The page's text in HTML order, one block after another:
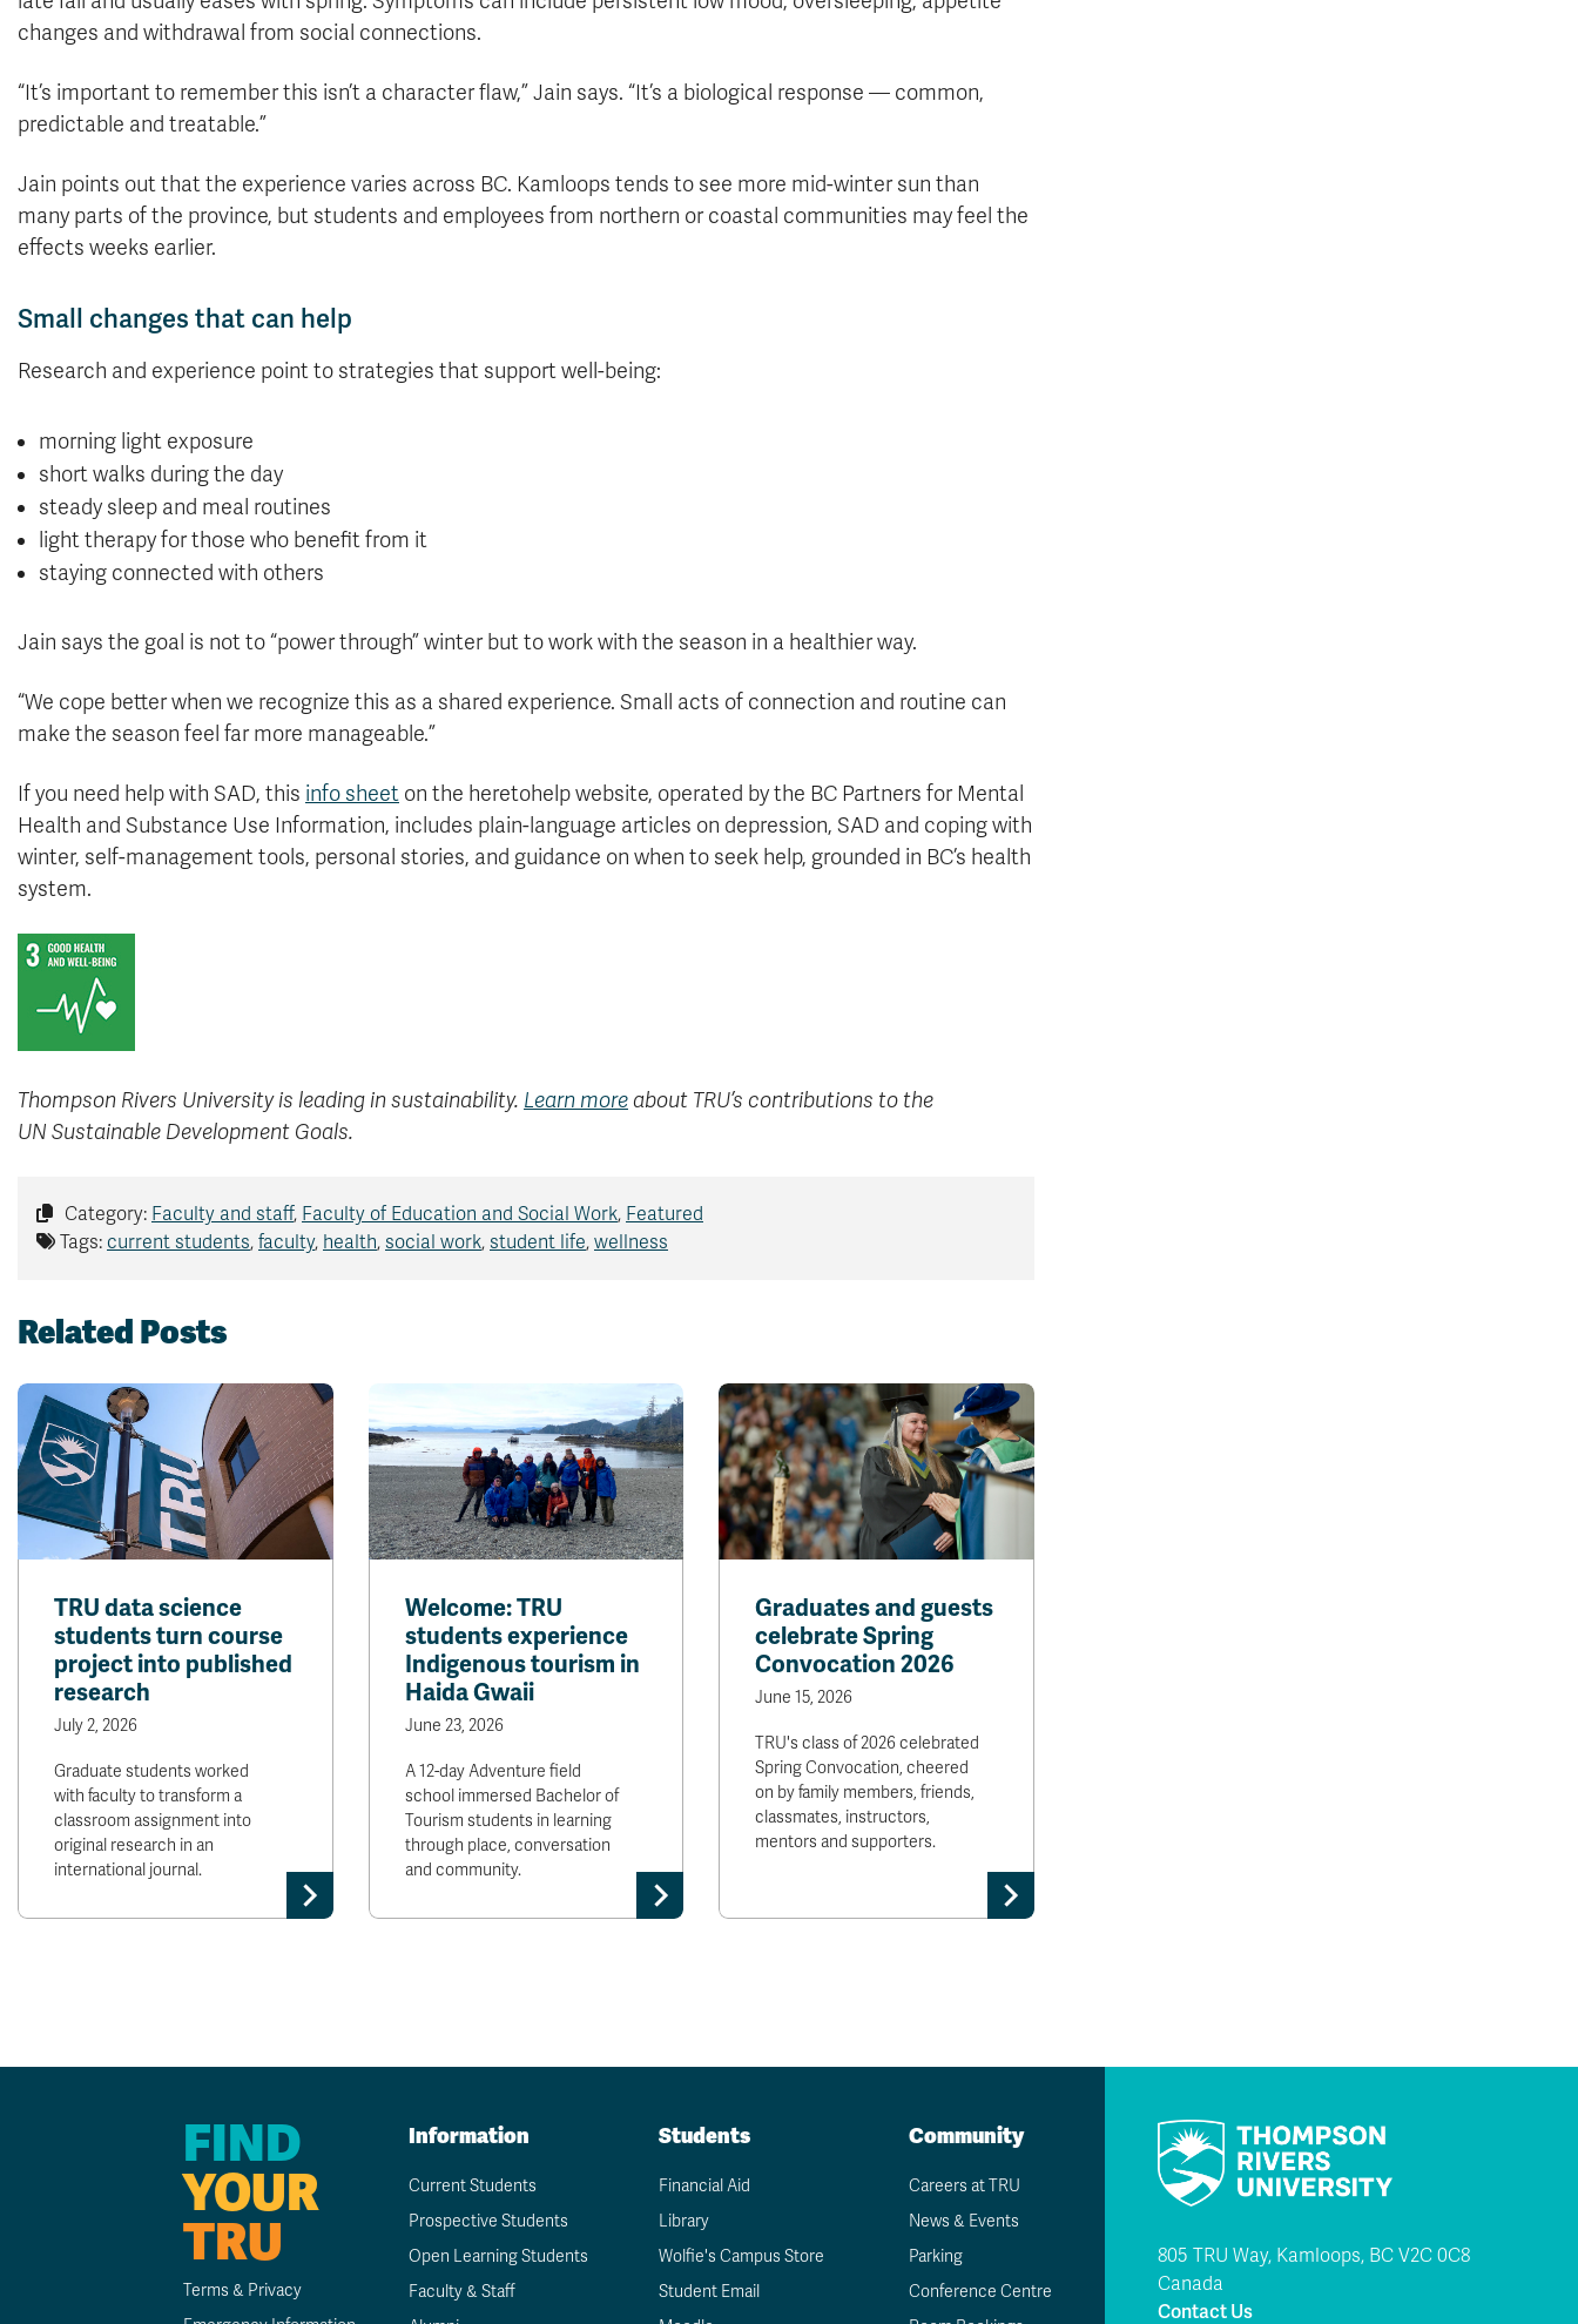
changes and withdrawal from social connections.
“It’s important to remember this isn’t a character flaw,” Jain says. “It’s a biological response — common,
predictable and treatable.”
Jain points out that the experience varies across BC. Kamloops tends to see more mid-winter sun than
many parts of the province, but students and employees from northern or coastal communities may feel the
effects weeks earlier.
Small changes that can help
Research and experience point to strategies that support well-being:
morning light exposure
short walks during the day
steady sleep and meal routines
light therapy for those who benefit from it
staying connected with others
Jain says the goal is not to “power through” winter but to work with the season in a healthier way.
“We cope better when we recognize this as a shared experience. Small acts of connection and routine can
make the season feel far more manageable.”
If you need help with SAD, this info sheet on the heretohelp website, operated by the BC Partners for Mental
Health and Substance Use Information, includes plain-language articles on depression, SAD and coping with
winter, self-management tools, personal stories, and guidance on when to seek help, grounded in BC’s health
system.
Thompson Rivers University is leading in sustainability. Learn moreabout TRU’s contributions to the
UN Sustainable Development Goals.
Category: Faculty and staff, Faculty of Education and Social Work, Featured
Tags: current students, faculty, health, social work, student life, wellness
Related Posts
TRU data science
students turn course
project into published
research
July 2, 2026
Graduate students worked
with faculty to transform a
classroom assignment into
original research in an
international journal.
Welcome: TRU
students experience
Indigenous tourism in
Haida Gwaii
June 23, 2026
A 12-day Adventure field
school immersed Bachelor of
Tourism students in learning
through place, conversation
and community.
Graduates and guests
celebrate Spring
Convocation 2026
June 15, 2026
TRU's class of 2026 celebrated
Spring Convocation, cheered
on by family members, friends,
classmates, instructors,
mentors and supporters.
FIND
YOUR
TRU
Terms & Privacy
Information
Current Students
Prospective Students
Open Learning Students
Faculty & Staff
Students
Financial Aid
Library
Wolfie's Campus Store
Student Email
Community
Careers at TRU
News & Events
Parking
Conference Centre
805 TRU Way, Kamloops, BC V2C 0C8
Canada
Contact Us